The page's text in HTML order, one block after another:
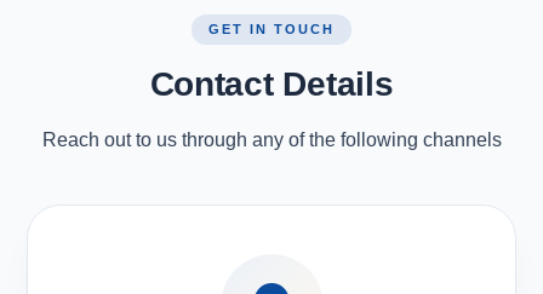
GET IN TOUCH
Contact Details
Reach out to us through any of the following channels